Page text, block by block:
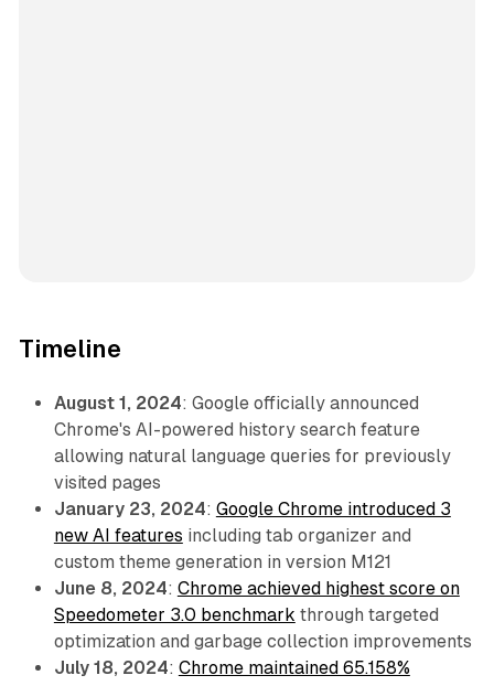
Timeline
August 1, 2024: Google officially announced
Chrome's AI-powered history search feature
allowing natural language queries for previously
visited pages
January 23, 2024: Google Chrome introduced 3
new AI features including tab organizer and
custom theme generation in version M121
June 8, 2024: Chrome achieved highest score on
Speedometer 3.0 benchmark through targeted
optimization and garbage collection improvements
July 18, 2024: Chrome maintained 65.158%